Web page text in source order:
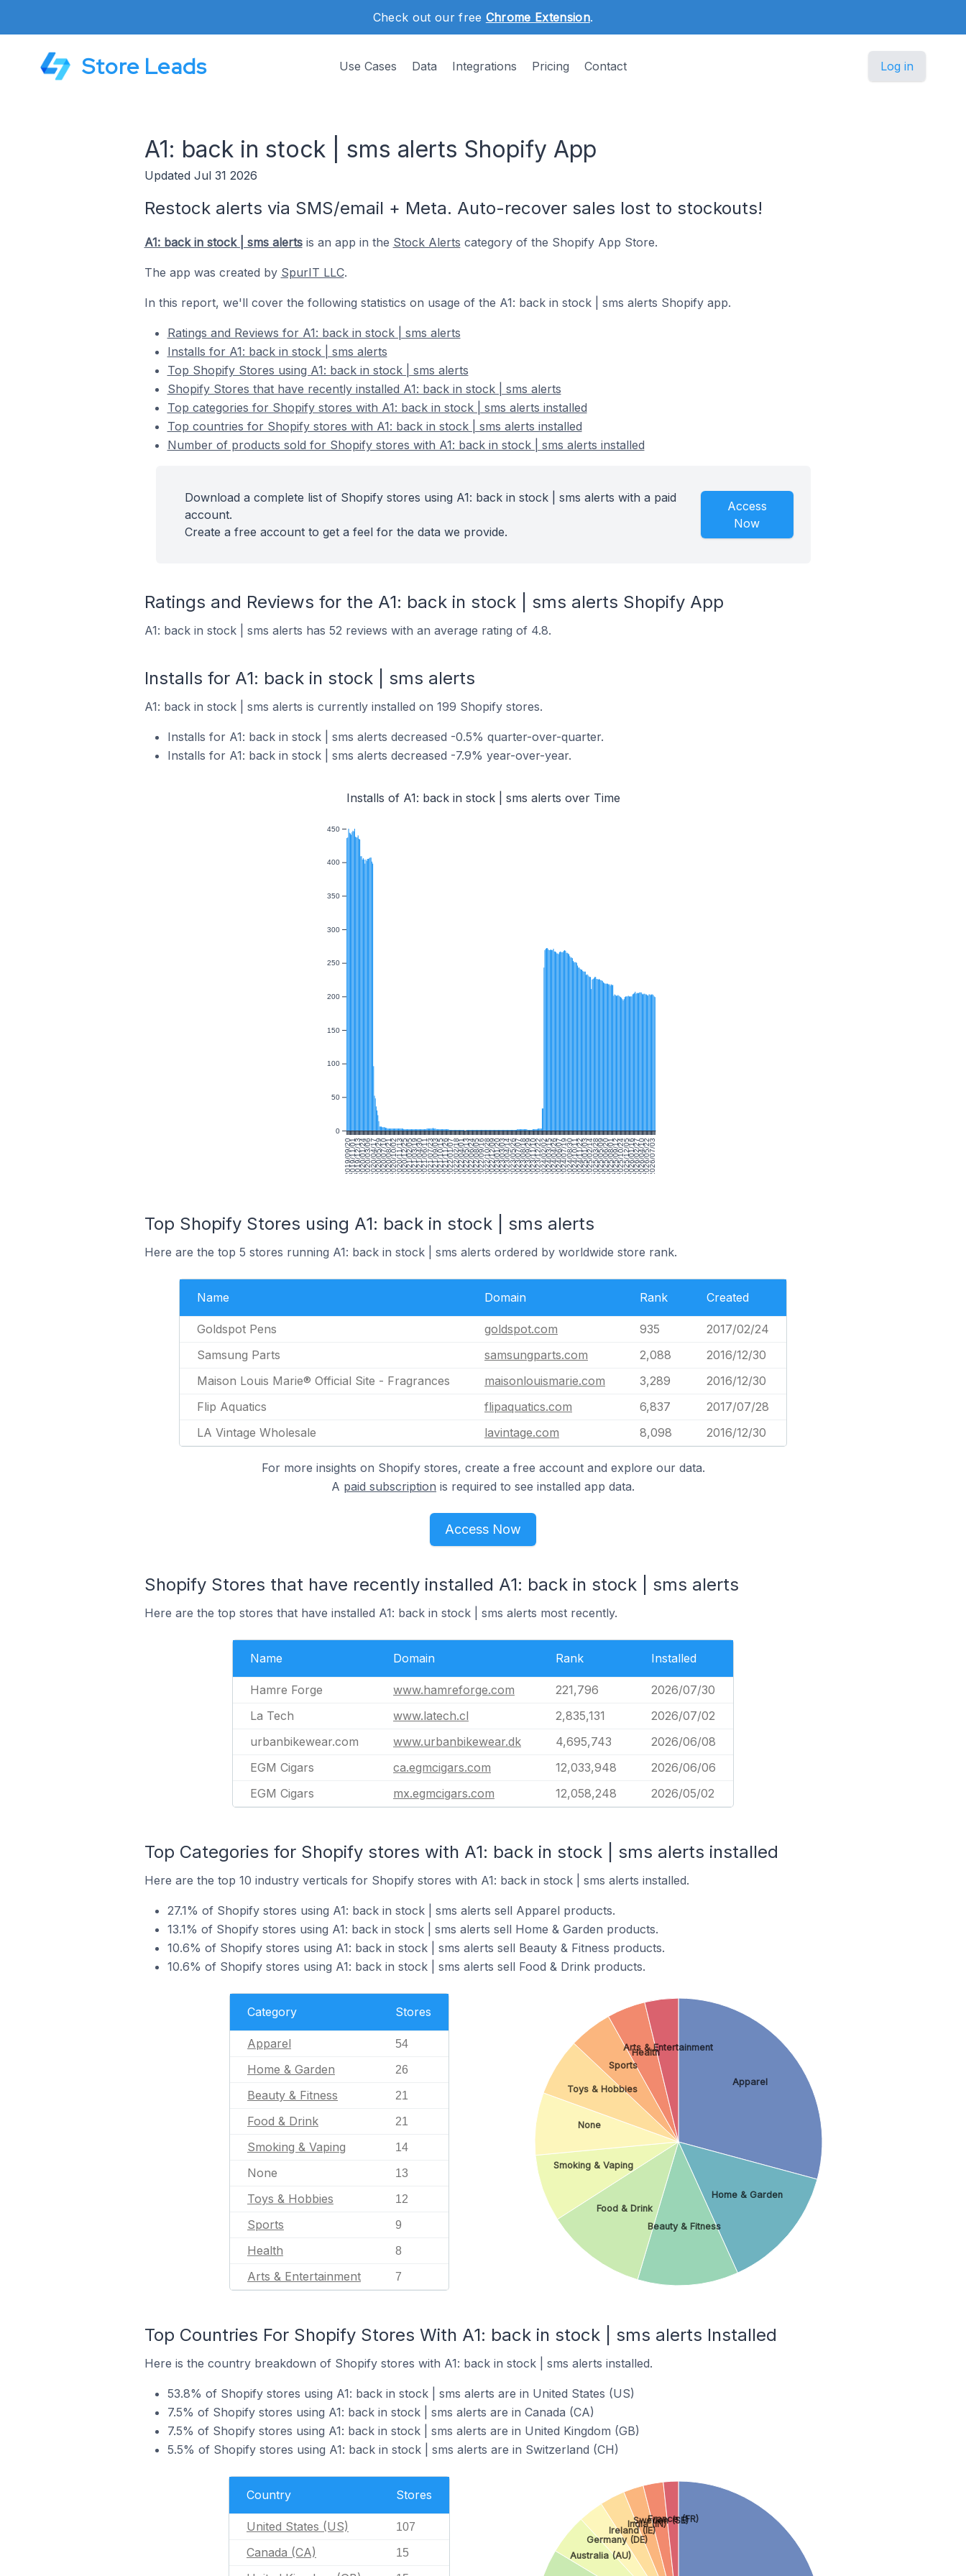
Check out our free Chrome Extension.
Store Leads Use Cases Data Integrations Pricing Contact Log in
A1: back in stock | sms alerts Shopify App
Updated Jul 31 2026
Restock alerts via SMS/email + Meta. Auto-recover sales lost to stockouts!
A1: back in stock | sms alertsis an app in the Stock Alerts category of the Shopify App Store.
The app was created by SpurIT LLC.
In this report, we'll cover the following statistics on usage of the A1: back in stock | sms alerts Shopify app.
Ratings and Reviews for A1: back in stock | sms alerts
Installs for A1: back in stock | sms alerts
Top Shopify Stores using A1: back in stock | sms alerts
Shopify Stores that have recently installed A1: back in stock | sms alerts
Top categories for Shopify stores with A1: back in stock | sms alerts installed
Top countries for Shopify stores with A1: back in stock | sms alerts installed
Number of products sold for Shopify stores with A1: back in stock | sms alerts installed
Download a complete list of Shopify stores using A1: back in stock | sms alerts with a paid
account.
Create a free account to get a feel for the data we provide.
Access
Now
Ratings and Reviews for the A1: back in stock | sms alerts Shopify App
A1: back in stock | sms alerts has 52 reviews with an average rating of 4.8.
Installs for A1: back in stock | sms alerts
A1: back in stock | sms alerts is currently installed on 199 Shopify stores.
Installs for A1: back in stock | sms alerts decreased -0.5% quarter-over-quarter.
Installs for A1: back in stock | sms alerts decreased -7.9% year-over-year.
Installs of A1: back in stock | sms alerts over Time
2019/09/202019/11/012019/12/132020/01/242020/03/062020/04/172020/05/292020/07/102020/08/212020/10/022020/11/132020/12/252021/02/052021/03/192021/04/302021/06/112021/07/232021/09/032021/10/152021/11/262022/01/072022/02/182022/04/012022/05/132022/06/242022/08/052022/09/162022/10/282022/12/092023/01/202023/03/032023/04/142023/05/262023/07/072023/08/182023/09/292023/11/102023/12/222024/02/022024/03/152024/04/262024/06/072024/07/192024/08/302024/10/112024/11/222025/01/032025/02/142025/03/282025/05/092025/06/202025/08/012025/09/122025/10/242025/12/052026/01/162026/02/272026/04/102026/05/222026/07/03
0
50
100
150
200
250
300
350
400
450
Top Shopify Stores using A1: back in stock | sms alerts
Here are the top 5 stores running A1: back in stock | sms alerts ordered by worldwide store rank.
Name Domain Rank Created
Goldspot Pens goldspot.com 935
2017/02/24
Samsung Parts
samsungparts.com 2,088
2016/12/30
Maison Louis Marie® Official Site - Fragrances
maisonlouismarie.com 3,289
2016/12/30
Flip Aquatics
flipaquatics.com 6,837
2017/07/28
LA Vintage Wholesale
lavintage.com 8,098 2016/12/30
For more insights on Shopify stores, create a free account and explore our data.
A paid subscription is required to see installed app data.
Access Now
Shopify Stores that have recently installed A1: back in stock | sms alerts
Here are the top stores that have installed A1: back in stock | sms alerts most recently.
Name Domain Rank Installed
Hamre Forge www.hamreforge.com 221,796
2026/07/30
La Tech
www.latech.cl 2,835,131
2026/07/02
urbanbikewear.com
www.urbanbikewear.dk 4,695,743
2026/06/08
EGM Cigars
ca.egmcigars.com 12,033,948
2026/06/06
EGM Cigars
mx.egmcigars.com 12,058,248 2026/05/02
Top Categories for Shopify stores with A1: back in stock | sms alerts installed
Here are the top 10 industry verticals for Shopify stores with A1: back in stock | sms alerts installed.
27.1% of Shopify stores using A1: back in stock | sms alerts sell Apparel products.
13.1% of Shopify stores using A1: back in stock | sms alerts sell Home & Garden products.
10.6% of Shopify stores using A1: back in stock | sms alerts sell Beauty & Fitness products.
10.6% of Shopify stores using A1: back in stock | sms alerts sell Food & Drink products.
Category Stores
Apparel 54
Home & Garden 26
Beauty & Fitness 21
Food & Drink 21
Smoking & Vaping 14
None 13
Toys & Hobbies 12
Sports 9
Health 8
Arts & Entertainment 7
Apparel
Home & Garden
Beauty & Fitness
Food & Drink
Smoking & Vaping
None
Toys & Hobbies
Sports
Health
Arts & Entertainment
Top Countries For Shopify Stores With A1: back in stock | sms alerts Installed
Here is the country breakdown of Shopify stores with A1: back in stock | sms alerts installed.
53.8% of Shopify stores using A1: back in stock | sms alerts are in United States (US)
7.5% of Shopify stores using A1: back in stock | sms alerts are in Canada (CA)
7.5% of Shopify stores using A1: back in stock | sms alerts are in United Kingdom (GB)
5.5% of Shopify stores using A1: back in stock | sms alerts are in Switzerland (CH)
Country Stores
United States (US) 107
Canada (CA) 15 Australia (AU)
Germany (DE)
Ireland (IE)
India (IN)
Sweden (SE)
France (FR)